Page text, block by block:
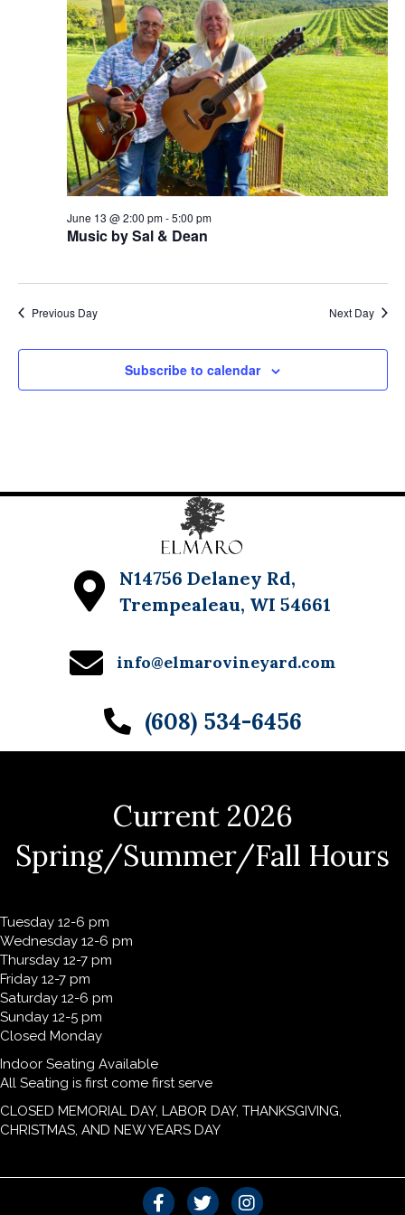
w
s
N
a
v
i
t
i
o
Music by Sal & Dean
June 13 @ 2:00 pm-5:00 pm
Previous Day Next Day
Subscribe to calendar
N14756 Delaney Rd,
Trempealeau, WI 54661
info@elmarovineyard.com
(608) 534-6456
Current 2026
Spring/Summer/Fall Hours
Tuesday 12-6 pm
Wednesday 12-6 pm
Thursday 12-7 pm
Friday 12-7 pm
Saturday 12-6 pm
Sunday 12-5 pm
Closed Monday
Indoor Seating Available
All Seating is first come first serve
CLOSED MEMORIAL DAY, LABOR DAY, THANKSGIVING,
CHRISTMAS, AND NEW YEARS DAY